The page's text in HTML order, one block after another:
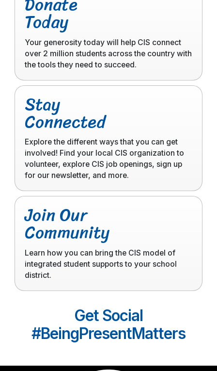
Today
Your generosity today will help CIS connect
over 2 million students across the country with
the tools they need to succeed.
read
more
Stay
Connected
Explore the different ways that you can get
involved! Find your local CIS organization to
volunteer, explore CIS job openings, sign up
for our newsletter, and more.
Click
read
more
Join Our
Community
Learn how you can bring the CIS model of
integrated student supports to your school
district.
Click
read
more
Get Social
#BeingPresentMatters